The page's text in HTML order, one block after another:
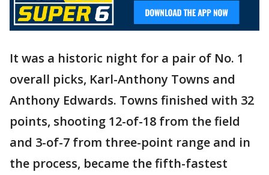
It was a historic night for a pair of No. 1
overall picks, Karl-Anthony Towns and
Anthony Edwards. Towns finished with 32
points, shooting 12-of-18 from the field
and 3-of-7 from three-point range and in
the process, became the fifth-fastest